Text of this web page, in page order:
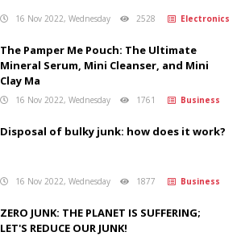
16 Nov 2022, Wednesday 2528 Electronics
The Pamper Me Pouch: The Ultimate
Mineral Serum, Mini Cleanser, and Mini
Clay Ma
16 Nov 2022, Wednesday 1761 Business
Disposal of bulky junk: how does it work?
16 Nov 2022, Wednesday 1877 Business
ZERO JUNK: THE PLANET IS SUFFERING;
LET'S REDUCE OUR JUNK!